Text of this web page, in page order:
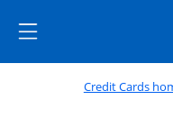
Side menu ends
Main content
Credit Cards